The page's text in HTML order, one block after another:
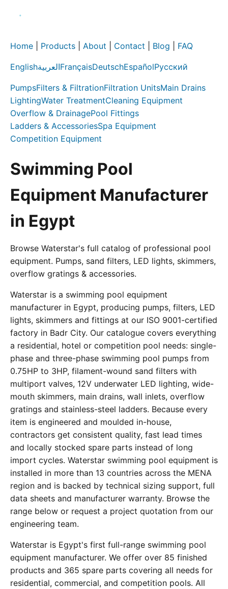
Home Products About Contact Blog FAQ
EnglishالعربيةFrançaisDeutschEspañolРусский
PumpsFilters & FiltrationFiltration UnitsMain Drains
LightingWater TreatmentCleaning Equipment
Overflow & DrainagePool Fittings
Ladders & AccessoriesSpa Equipment
Competition Equipment
Swimming Pool
Equipment Manufacturer
in Egypt
Browse Waterstar's full catalog of professional pool
equipment. Pumps, sand filters, LED lights, skimmers,
overflow gratings & accessories.
Waterstar is a swimming pool equipment
manufacturer in Egypt, producing pumps, filters, LED
lights, skimmers and fittings at our ISO 9001-certified
factory in Badr City. Our catalogue covers everything
a residential, hotel or competition pool needs: single-
phase and three-phase swimming pool pumps from
0.75HP to 3HP, filament-wound sand filters with
multiport valves, 12V underwater LED lighting, wide-
mouth skimmers, main drains, wall inlets, overflow
gratings and stainless-steel ladders. Because every
item is engineered and moulded in-house,
contractors get consistent quality, fast lead times
and locally stocked spare parts instead of long
import cycles. Waterstar swimming pool equipment is
installed in more than 13 countries across the MENA
region and is backed by technical sizing support, full
data sheets and manufacturer warranty. Browse the
range below or request a project quotation from our
engineering team.
Waterstar is Egypt's first full-range swimming pool
equipment manufacturer. We offer over 85 finished
products and 365 spare parts covering all needs for
residential, commercial, and competition pools. All